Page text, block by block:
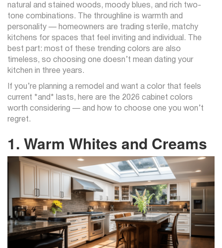
natural and stained woods, moody blues, and rich two-
tone combinations. The throughline is warmth and
personality — homeowners are trading sterile, matchy
kitchens for spaces that feel inviting and individual. The
best part: most of these trending colors are also
timeless, so choosing one doesn’t mean dating your
kitchen in three years.
If you’re planning a remodel and want a color that feels
current *and* lasts, here are the 2026 cabinet colors
worth considering — and how to choose one you won’t
regret.
1. Warm Whites and Creams